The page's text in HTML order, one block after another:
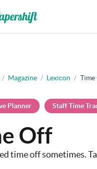
/ Magazine / Lexicon /
Planner Staff Time
Off
time off sometimes.